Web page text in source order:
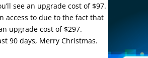
see an upgrade cost of $97.
access to due to the fact that
upgrade cost of $297.
90 days, Merry Christmas.